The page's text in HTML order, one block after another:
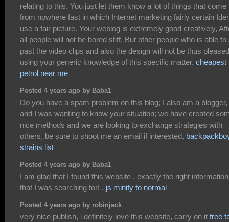
relating to this. You just let them know a lot of things that come
from nowhere fast in which Internet marketing fairly certain
use a fair picture. Your weblog is extremely good creatively,
all people will not be bored stiff. But other people who is able to
past the video clips and also the design will not be thus pleased
using your generic knowledge of this specific matter. cheapest
petrol near me
Posted 4 years ago by Baba1
Do you have a spam problem on this blog; I also am a blogger,
and I was wanting to know your situation; we have created
nice methods and we are looking to exchange strategies with
others, be sure to shoot me an email if interested.
strains list
Posted 4 years ago by Baba1
I am glad that I found this website , exactly the right information
that I was searching for! . js minify to normal
Posted 4 years ago by robinjack
very nice publish, i definitely love this website, carry on it free